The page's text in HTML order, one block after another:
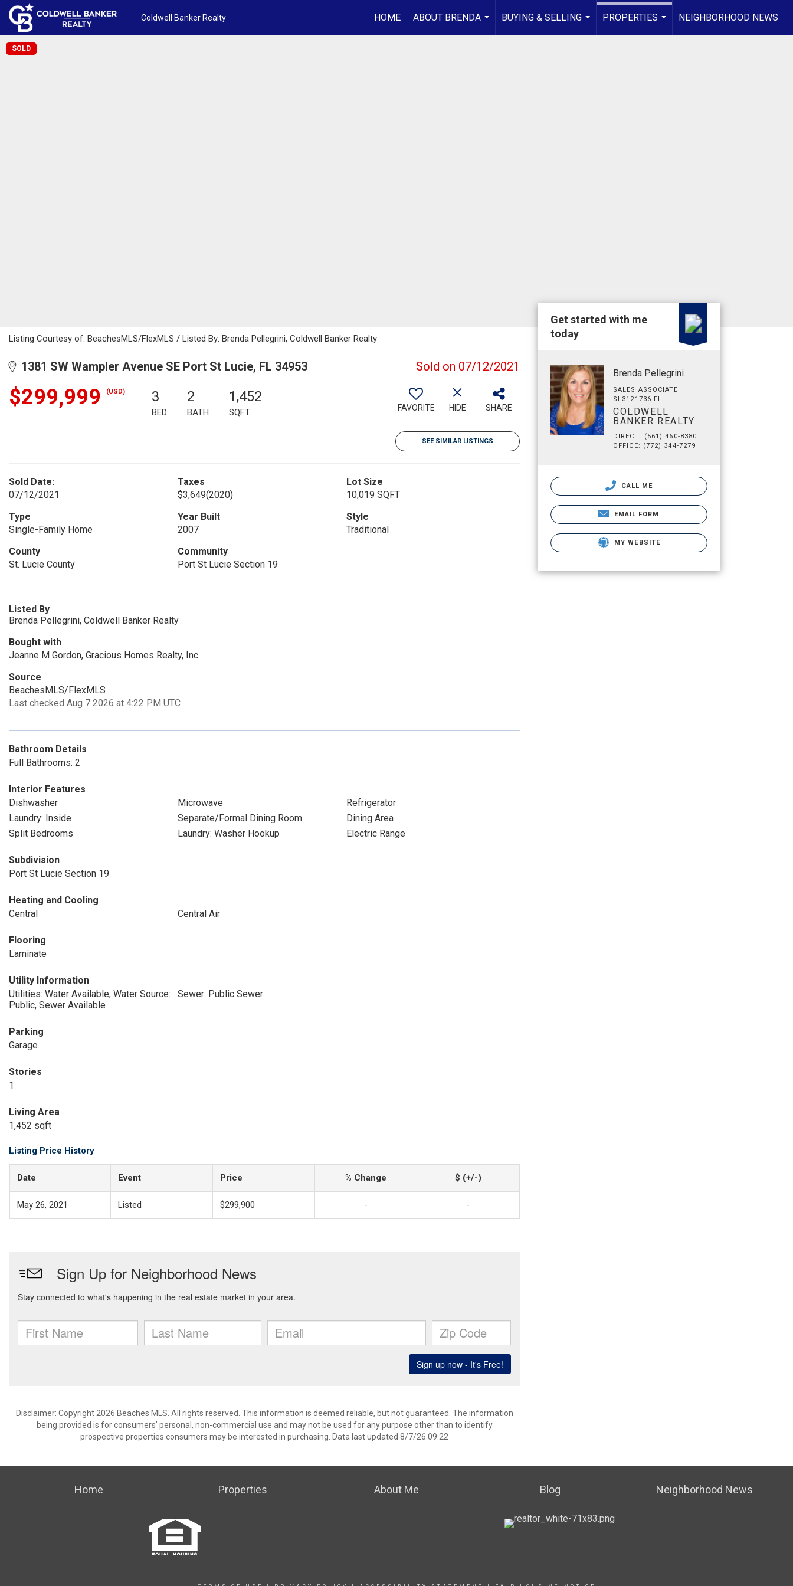
Coldwell Banker Realty HOME
ABOUT BRENDA
...
BUYING & SELLING
...
PROPERTIES
NEIGHBORHOOD NEWS
SOLD
Listing Courtesy of: BeachesMLS/FlexMLS / Listed By: Brenda Pellegrini, Coldwell Banker Realty
1381 SW Wampler Avenue SE Port St Lucie, FL 34953 Sold on 07/12/2021
$299,999 (USD) 3
BED
2
BATH
1,452
SQFT FAVORITE HIDE SHARE
SEE SIMILAR LISTINGS
Sold Date:
07/12/2021
Taxes
$3,649(2020)
Lot Size
10,019 SQFT
Type
Single-Family Home
Year Built
2007
Style
Traditional
County
St. Lucie County
Community
Port St Lucie Section 19
Listed By
Brenda Pellegrini, Coldwell Banker Realty
Bought with
Jeanne M Gordon, Gracious Homes Realty, Inc.
Source
BeachesMLS/FlexMLS
Last checked Aug 7 2026 at 4:22 PM UTC
Bathroom Details
Full Bathrooms: 2
Interior Features
Dishwasher
Microwave
Refrigerator
Laundry: Inside
Separate/Formal Dining Room
Dining Area
Split Bedrooms
Laundry: Washer Hookup Electric Range
Subdivision
Port St Lucie Section 19
Heating and Cooling
Central
Central Air
Flooring
Laminate
Utility Information
Utilities: Water Available, Water Source:
Public, Sewer Available
Sewer: Public Sewer
Parking
Garage
Stories
1
Living Area
1,452 sqft
Listing Price History
Date Event Price % Change $ (+/-)
May 26, 2021 Listed $299,900 - -
Disclaimer: Copyright 2026 Beaches MLS. All rights reserved. This information is deemed reliable, but not guaranteed. The information
being provided is for consumers’ personal, non-commercial use and may not be used for any purpose other than to identify
prospective properties consumers may be interested in purchasing. Data last updated 8/7/26 09:22
Get started with me
today
Brenda Pellegrini
SALES ASSOCIATE
SL3121736 FL
COLDWELL
BANKER REALTY
DIRECT: (561) 460-8380
OFFICE: (772) 344-7279
CALL ME
EMAIL FORM
MY WEBSITE
Home Properties About Me Blog Neighborhood News